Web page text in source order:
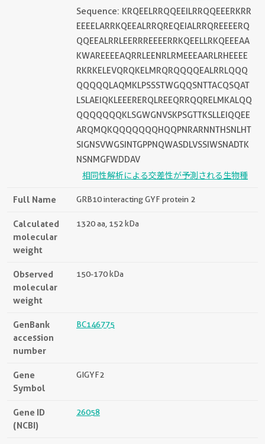
Sequence: KRQEELRRQQEEILRRQQEEERKRR
EEEELARRKQEEALRRQREQEIALRRQREEEERQ
QQEEALRRLEERRREEEERRKQEELLRKQEEEAA
KWAREEEEAQRRLEENRLRMEEEAARLRHEEEE
RKRKELEVQRQKELMRQRQQQQEALRRLQQQ
QQQQQLAQMKLPSSSTWGQQSNTTACQSQAT
LSLAEIQKLEEERERQLREEQRRQQRELMKALQQ
QQQQQQQKLSGWGNVSKPSGTTKSLLEIQQEE
ARQMQKQQQQQQQHQQPNRARNNTHSNLHT
SIGNSVWGSINTGPPNQWASDLVSSIWSNADTK
NSNMGFWDDAV
相同性解析による交差性が予測される生物種
Full Name GRB10 interacting GYF protein 2
Calculated
molecular
weight
1320 aa, 152 kDa
Observed
molecular
weight
150-170 kDa
GenBank
accession
number
BC146775
Gene
Symbol
GIGYF2
Gene ID
(NCBI)
26058